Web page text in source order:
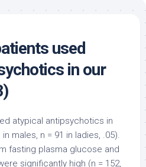
used
in our
atypical antipsychotics in
males, n = 91 in ladies, .05).
fasting plasma glucose and
significantly high (n = 152,